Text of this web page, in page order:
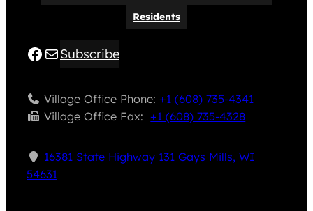
Residents
Facebook
MailSubscribe
Village Office Phone:+1 (608) 735-4341
Village Office Fax: ​+1 (608) 735-4328
16381 State Highway 131 Gays Mills, WI
54631